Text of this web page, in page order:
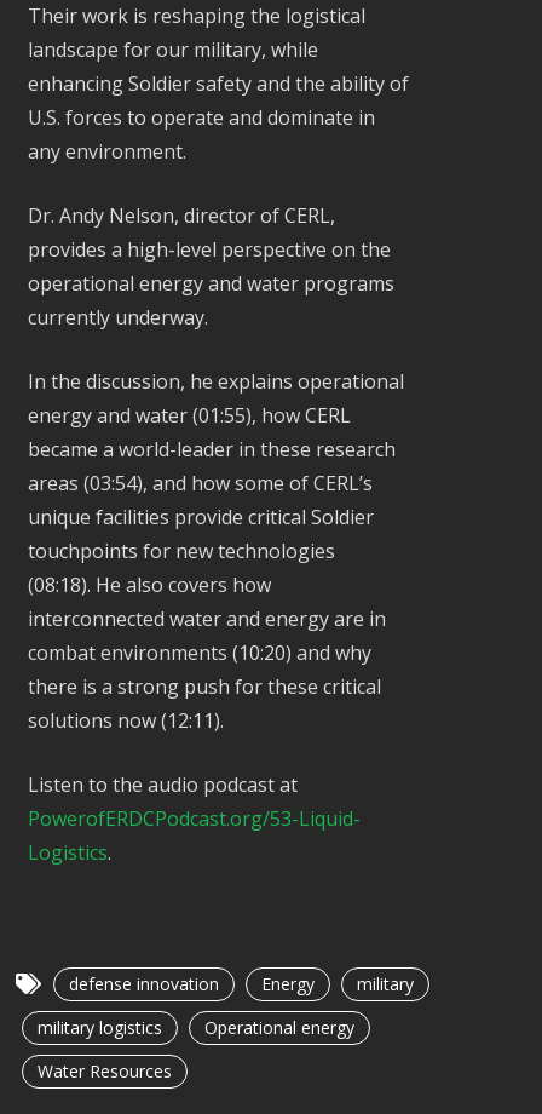
Their work is reshaping the logistical
landscape for our military, while
enhancing Soldier safety and the ability of
U.S. forces to operate and dominate in
any environment.
Dr. Andy Nelson, director of CERL,
provides a high-level perspective on the
operational energy and water programs
currently underway.
In the discussion, he explains operational
energy and water (01:55), how CERL
became a world-leader in these research
areas (03:54), and how some of CERL’s
unique facilities provide critical Soldier
touchpoints for new technologies
(08:18). He also covers how
interconnected water and energy are in
combat environments (10:20) and why
there is a strong push for these critical
solutions now (12:11).
Listen to the audio podcast at
PowerofERDCPodcast.org/53-Liquid-
Logistics.
defense innovation Energy
military
military logistics
Operational energy
Water Resources